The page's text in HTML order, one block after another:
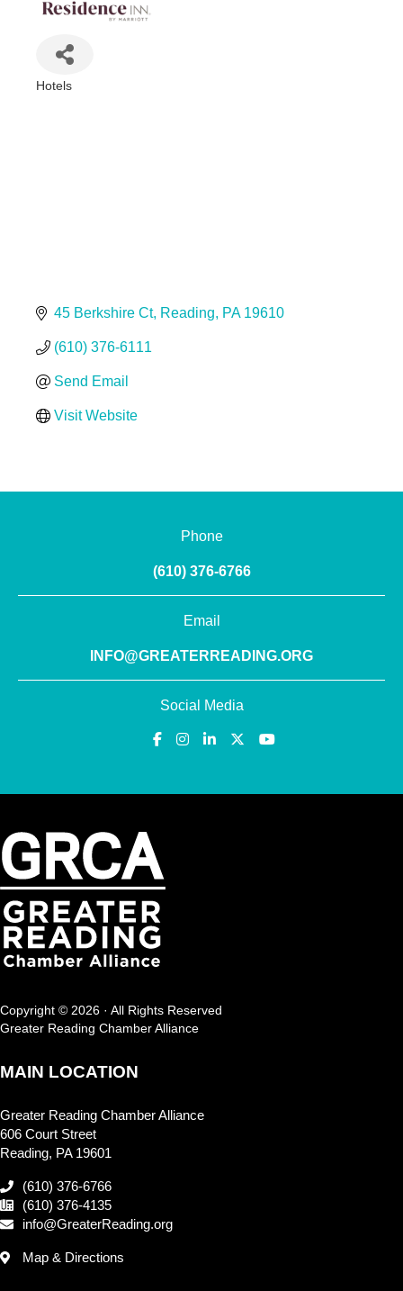
Hotels
45 Berkshire Ct Reading PA 19610
(610) 376-6111
Send Email
Visit Website
Phone
(610) 376-6766
Email
INFO@GREATERREADING.ORG
Social Media
Copyright © 2026 · All Rights Reserved
Greater Reading Chamber Alliance
MAIN LOCATION
Greater Reading Chamber Alliance
606 Court Street
Reading, PA 19601
(610) 376-6766
(610) 376-4135
info@GreaterReading.org
Map & Directions